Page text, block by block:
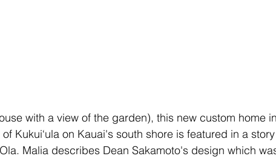
with a view of the garden), this new custom home
Kukui‘ula on Kauai's south shore is featured in a
Malia describes Dean Sakamoto's design which